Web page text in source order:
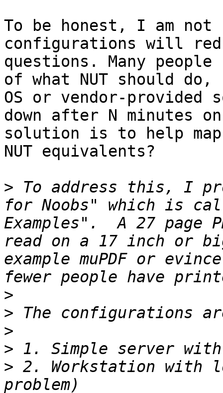
To be honest, I am not
configurations will
questions. Many
of what NUT should
OS or vendor-provided
down after N minutes
solution is to help
NUT equivalents?
> To address this, I
for Noobs" which is
Examples".  A 27 page
read on a 17 inch or
example muPDF or
>
>
>
>
> 2. Workstation with